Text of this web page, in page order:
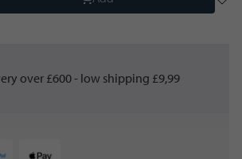
over £600 - low shipping £9,99